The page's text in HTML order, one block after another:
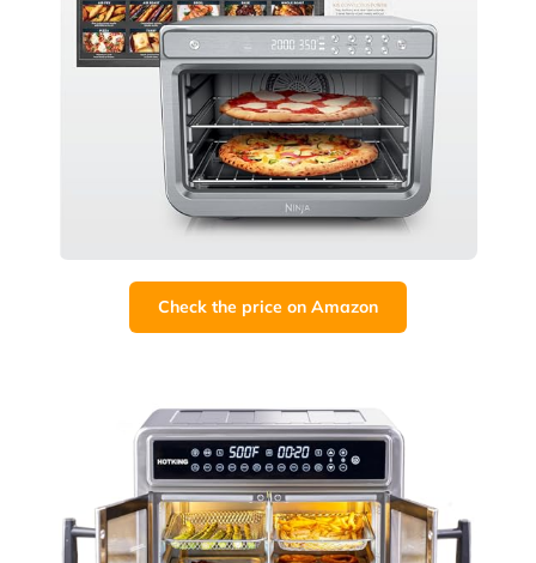
Check the price on Amazon